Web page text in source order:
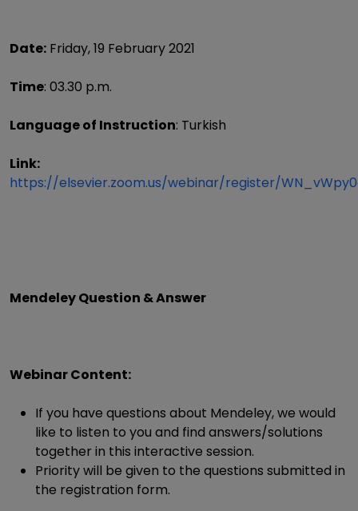
Date: Friday, 19 February 2021
Time: 03.30 p.m.
Language of Instruction: Turkish
Link:
https://elsevier.zoom.us/webinar/register/
Mendeley Question & Answer
Webinar Content:
If you have questions about Mendeley, we would
like to listen to you and find answers/solutions
together in this interactive session.
Priority will be given to the questions submitted in
the registration form.